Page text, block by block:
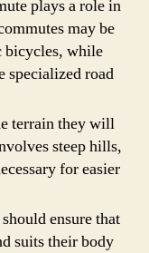
plays a role in
may be
bicycles, while
specialized road
terrain they will
steep hills,
for easier
ensure that
suits their body